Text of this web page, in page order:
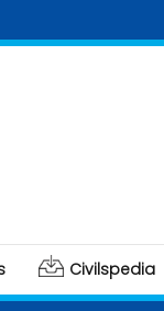
Civilspedia